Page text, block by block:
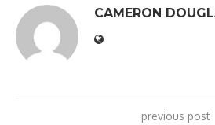
CAMERON
previous post